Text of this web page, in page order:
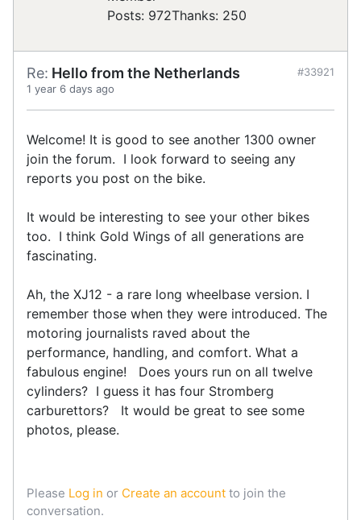
Posts: 972Thanks: 250
Re: Hello from the Netherlands
1 year 6 days ago
#33921
Welcome! It is good to see another 1300 owner
join the forum. I look forward to seeing any
reports you post on the bike.
It would be interesting to see your other bikes
too. I think Gold Wings of all generations are
fascinating.
Ah, the XJ12 - a rare long wheelbase version. I
remember those when they were introduced. The
motoring journalists raved about the
performance, handling, and comfort. What a
fabulous engine! Does yours run on all twelve
cylinders? I guess it has four Stromberg
carburettors? It would be great to see some
photos, please.
Please Log in or Create an account to join the
conversation.